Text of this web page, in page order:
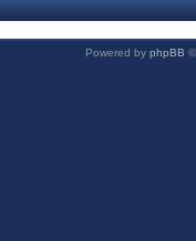
Powered by phpBB